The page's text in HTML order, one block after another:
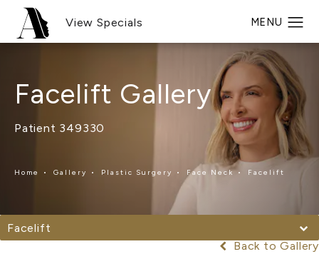
View Specials
Facelift Gallery
Patient 349330
Home Gallery Plastic Surgery Face Neck Facelift
Facelift
Back to Gallery